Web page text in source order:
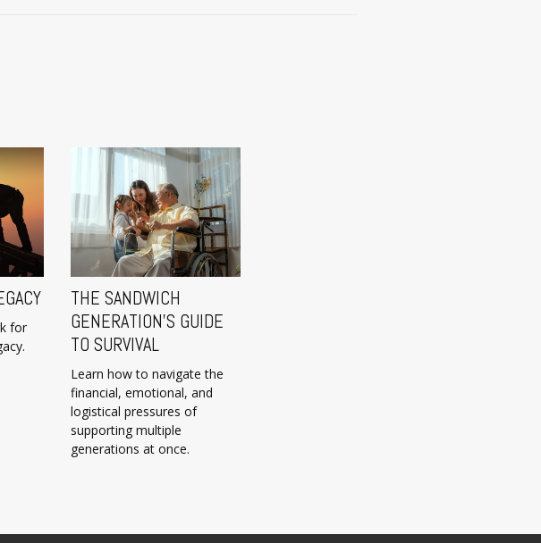
for
THE SANDWICH
GENERATION’S GUIDE
TO SURVIVAL
Learn how to navigate the
financial, emotional, and
logistical pressures of
supporting multiple
generations at once.